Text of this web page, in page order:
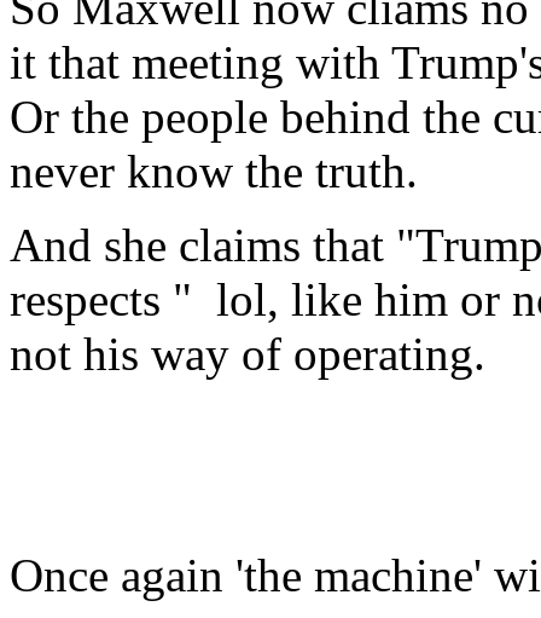
it that meeting with
Or the people behind the
never know the truth.
And she claims that
respects " lol, like him or
not his way of operating.
Once again 'the machine'